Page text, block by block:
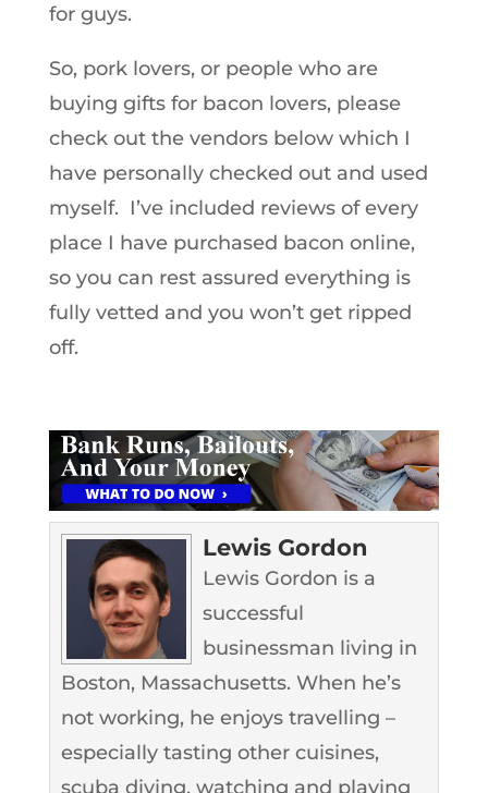
for guys.
So, pork lovers, or people who are
buying gifts for bacon lovers, please
check out the vendors below which I
have personally checked out and used
myself. I’ve included reviews of every
place I have purchased bacon online,
so you can rest assured everything is
fully vetted and you won’t get ripped
off.
Lewis Gordon
Lewis Gordon is a
successful
businessman living in
Boston, Massachusetts. When he’s
not working, he enjoys travelling –
especially tasting other cuisines,
scuba diving, watching and playing